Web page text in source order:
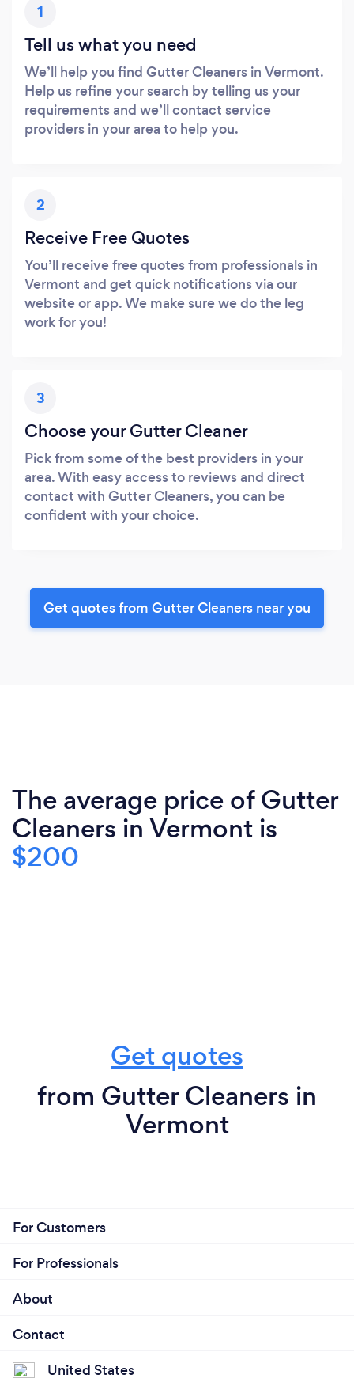
1
Tell us what you need
We’ll help you find Gutter Cleaners in Vermont.
Help us refine your search by telling us your
requirements and we’ll contact service
providers in your area to help you.
2
Receive Free Quotes
You’ll receive free quotes from professionals in
Vermont and get quick notifications via our
website or app. We make sure we do the leg
work for you!
3
Choose your Gutter Cleaner
Pick from some of the best providers in your
area. With easy access to reviews and direct
contact with Gutter Cleaners, you can be
confident with your choice.
Get quotes from Gutter Cleaners near you
The average price of Gutter
Cleaners in Vermont is
$200
Get quotes
from Gutter Cleaners in
Vermont
For Customers
For Professionals
About
Contact
United States